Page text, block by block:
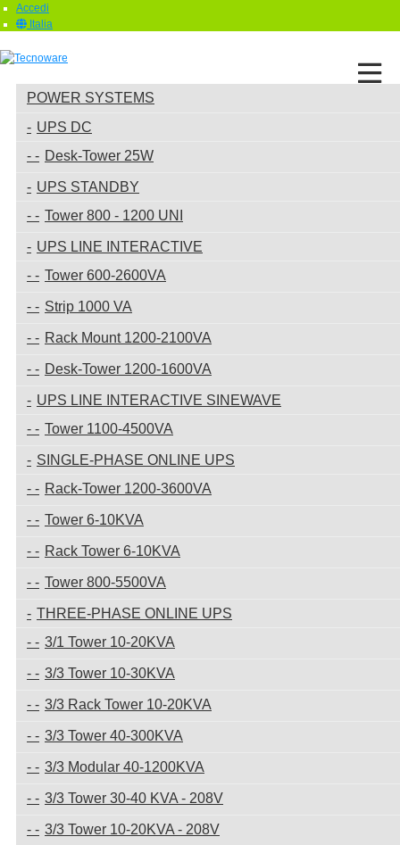
Accedi
Italia
POWER SYSTEMS
UPS DC
Desk-Tower 25W
UPS STANDBY
Tower 800 - 1200 UNI
UPS LINE INTERACTIVE
Tower 600-2600VA
Strip 1000 VA
Rack Mount 1200-2100VA
Desk-Tower 1200-1600VA
UPS LINE INTERACTIVE SINEWAVE
Tower 1100-4500VA
SINGLE-PHASE ONLINE UPS
Rack-Tower 1200-3600VA
Tower 6-10KVA
Rack Tower 6-10KVA
Tower 800-5500VA
THREE-PHASE ONLINE UPS
3/1 Tower 10-20KVA
3/3 Tower 10-30KVA
3/3 Rack Tower 10-20KVA
3/3 Tower 40-300KVA
3/3 Modular 40-1200KVA
3/3 Tower 30-40 KVA - 208V
3/3 Tower 10-20KVA - 208V